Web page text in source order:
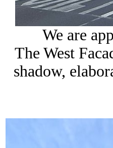
We are
The West
shadow,